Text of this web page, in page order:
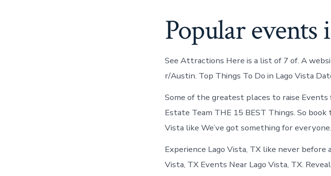
Popular events
See Attractions Here is a list of 7 of. A
r/Austin. Top Things To Do in Lago Vista
Some of the greatest places to raise
Estate Team THE 15 BEST Things. So
Vista like We’ve got something for everyone.
Experience Lago Vista, TX like never
Vista, TX Events Near Lago Vista, TX.